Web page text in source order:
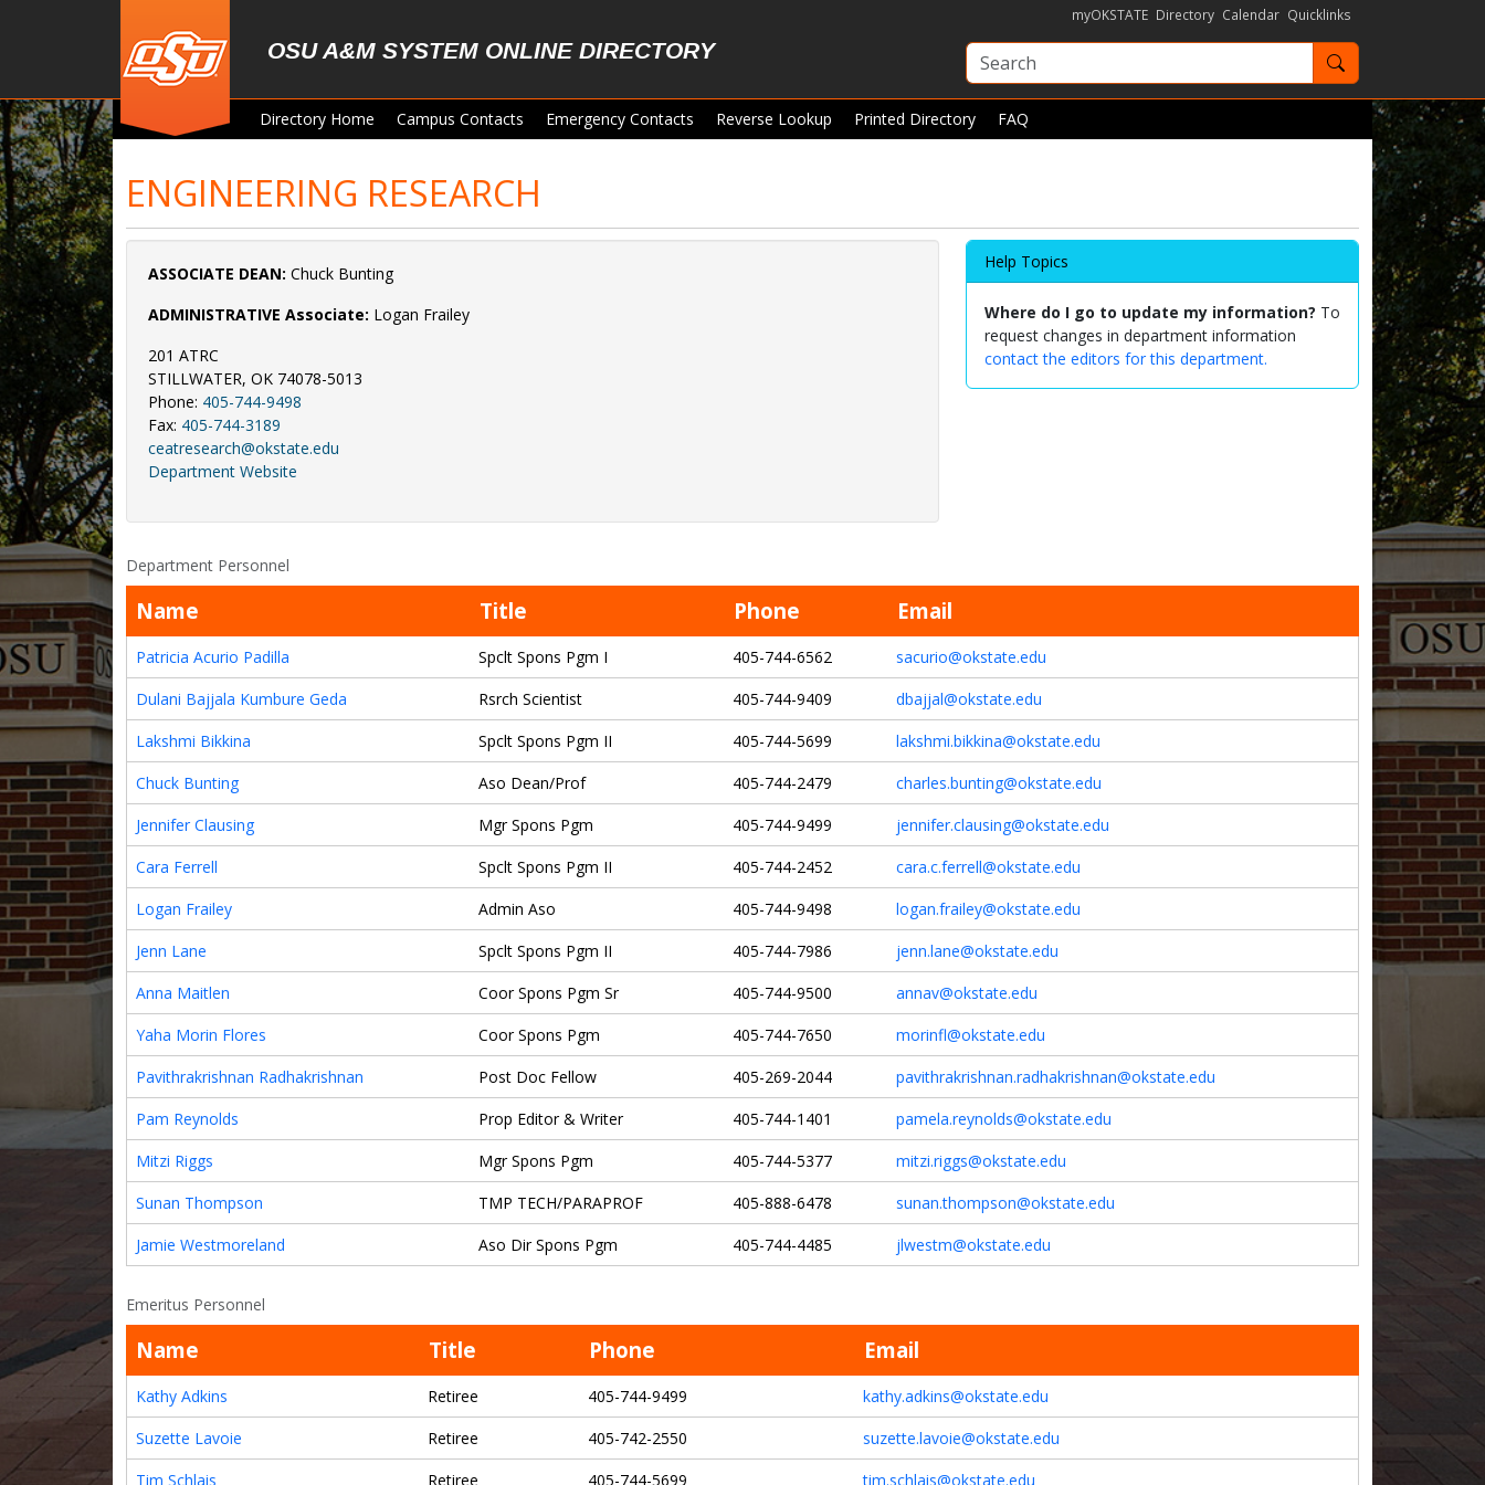
OSU A&M SYSTEM ONLINE DIRECTORY
myOKSTATE Directory Calendar Quicklinks
Search OKState
Directory Home Campus Contacts Emergency Contacts Reverse Lookup Printed Directory FAQ
ENGINEERING RESEARCH
ASSOCIATE DEAN: Chuck Bunting
ADMINISTRATIVE Associate: Logan Frailey
201 ATRC
STILLWATER, OK 74078-5013
Phone: 405-744-9498
Fax: 405-744-3189
ceatresearch@okstate.edu
Department Website
Help Topics
Where do I go to update my information? To
request changes in department information
contact the editors for this department.
Department Personnel
Name Title Phone Email
Patricia Acurio Padilla Spclt Spons Pgm I 405-744-6562
sacurio@okstate.edu
Dulani Bajjala Kumbure Geda
Rsrch Scientist 405-744-9409
dbajjal@okstate.edu
Lakshmi Bikkina
Spclt Spons Pgm II 405-744-5699
lakshmi.bikkina@okstate.edu
Chuck Bunting
Aso Dean/Prof 405-744-2479
charles.bunting@okstate.edu
Jennifer Clausing
Mgr Spons Pgm 405-744-9499
jennifer.clausing@okstate.edu
Cara Ferrell
Spclt Spons Pgm II 405-744-2452
cara.c.ferrell@okstate.edu
Logan Frailey
Admin Aso 405-744-9498
logan.frailey@okstate.edu
Jenn Lane
Spclt Spons Pgm II 405-744-7986
jenn.lane@okstate.edu
Anna Maitlen
Coor Spons Pgm Sr 405-744-9500
annav@okstate.edu
Yaha Morin Flores
Coor Spons Pgm 405-744-7650
morinfl@okstate.edu
Pavithrakrishnan Radhakrishnan
Post Doc Fellow 405-269-2044
pavithrakrishnan.radhakrishnan@okstate.edu
Pam Reynolds
Prop Editor & Writer 405-744-1401
pamela.reynolds@okstate.edu
Mitzi Riggs
Mgr Spons Pgm 405-744-5377
mitzi.riggs@okstate.edu
Sunan Thompson
TMP TECH/PARAPROF 405-888-6478
sunan.thompson@okstate.edu
Jamie Westmoreland
Aso Dir Spons Pgm 405-744-4485 jlwestm@okstate.edu
Emeritus Personnel
Name Title Phone Email
Kathy Adkins Retiree 405-744-9499
kathy.adkins@okstate.edu
Suzette Lavoie
Retiree 405-742-2550
suzette.lavoie@okstate.edu
Tim Schlais
Retiree 405-744-5699 tim.schlais@okstate.edu